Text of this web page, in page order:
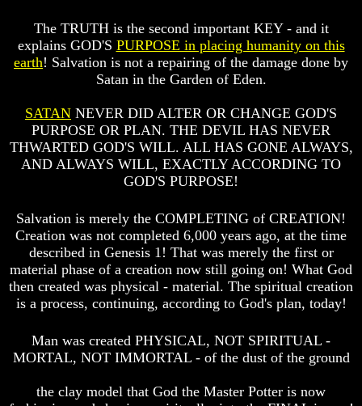
Of
God's
People
to
Revelations
The
Book
Unveiled
At
Last
Christian
Symbols,
Fish,
And
Crucifix
The
Pagan
The TRUTH is the second important KEY - and it
explains GOD'S PURPOSE in placing humanity on this
earth! Salvation is not a repairing of the damage done by
Satan in the Garden of Eden.
SATAN NEVER DID ALTER OR CHANGE GOD'S
PURPOSE OR PLAN. THE DEVIL HAS NEVER
THWARTED GOD'S WILL. ALL HAS GONE ALWAYS,
AND ALWAYS WILL, EXACTLY ACCORDING TO
GOD'S PURPOSE!
Salvation is merely the COMPLETING of CREATION!
Creation was not completed 6,000 years ago, at the time
described in Genesis 1! That was merely the first or
material phase of a creation now still going on! What God
then created was physical - material. The spiritual creation
is a process, continuing, according to God's plan, today!
Man was created PHYSICAL, NOT SPIRITUAL -
MORTAL, NOT IMMORTAL - of the dust of the ground
the clay model that God the Master Potter is now
Of
God's
People
to
Revelations
The
Book
Unveiled
At
Last
Christian
Symbols,
Fish,
And
Crucifix
The
Pagan